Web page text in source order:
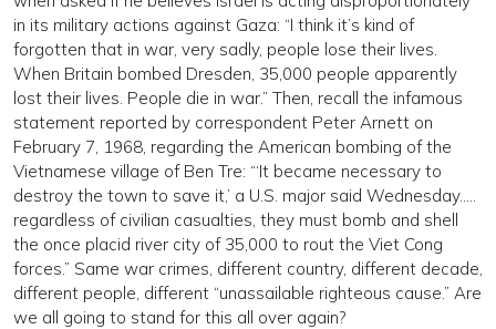
in its military actions against Gaza: “I think it’s kind of
forgotten that in war, very sadly, people lose their lives.
When Britain bombed Dresden, 35,000 people apparently
lost their lives. People die in war.” Then, recall the infamous
statement reported by correspondent Peter Arnett on
February 7, 1968, regarding the American bombing of the
Vietnamese village of Ben Tre: “‘It became necessary to
destroy the town to save it,’ a U.S. major said Wednesday…..
regardless of civilian casualties, they must bomb and shell
the once placid river city of 35,000 to rout the Viet Cong
forces.” Same war crimes, different country, different decade,
different people, different “unassailable righteous cause.” Are
we all going to stand for this all over again?